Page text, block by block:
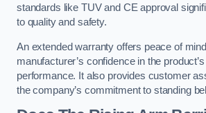
standards like TUV and CE approval
to quality and safety.
An extended warranty offers peace of
manufacturer’s confidence in the
performance. It also provides customer
the company’s commitment to standing